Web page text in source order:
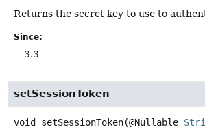
Returns the secret key to use to
Since:
3.3
setSessionToken
void setSessionToken(@Nullable